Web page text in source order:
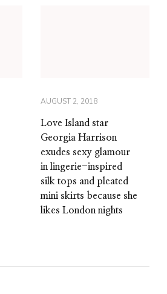
AUGUST 2, 2018
Love Island star
Georgia Harrison
exudes sexy glamour
in lingerie-inspired
silk tops and pleated
mini skirts because she
likes London nights